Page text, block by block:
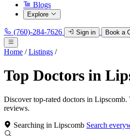
Blogs
Explore
(760)-284-7626 Sign in Book a
Home / Listings /
Top Doctors in
Discover top-rated doctors in Lipscomb.
reviews.
Searching in Lipscomb Search